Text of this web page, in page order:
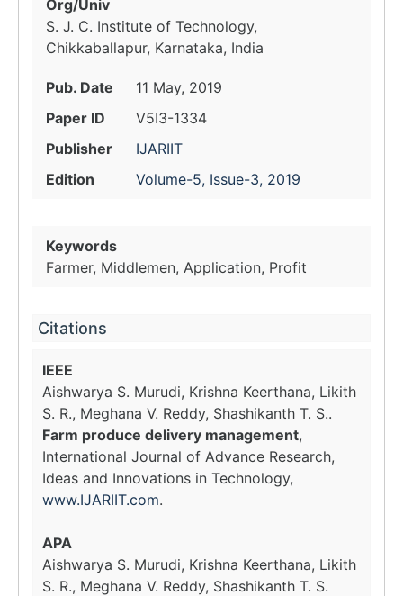
Org/Univ
S. J. C. Institute of Technology,
Chikkaballapur, Karnataka, India
Pub. Date
11 May, 2019
Paper ID
V5I3-1334
Publisher
IJARIIT
Edition
Volume-5, Issue-3, 2019
Keywords
Farmer, Middlemen, Application, Profit
Citations
IEEE
Aishwarya S. Murudi, Krishna Keerthana, Likith
S. R., Meghana V. Reddy, Shashikanth T. S..
Farm produce delivery management,
International Journal of Advance Research,
Ideas and Innovations in Technology,
www.IJARIIT.com.
APA
Aishwarya S. Murudi, Krishna Keerthana, Likith
S. R., Meghana V. Reddy, Shashikanth T. S.